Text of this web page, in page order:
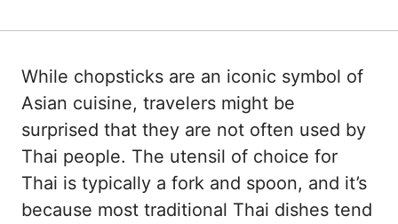
While chopsticks are an iconic symbol of
Asian cuisine, travelers might be
surprised that they are not often used by
Thai people. The utensil of choice for
Thai is typically a fork and spoon, and it’s
because most traditional Thai dishes tend